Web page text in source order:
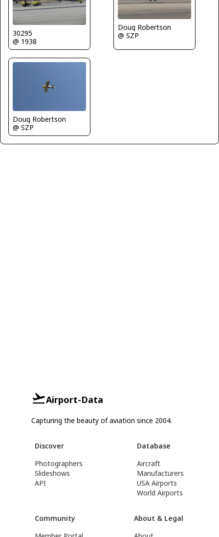
30295
@ 1938
Doug Robertson
@ SZP
Doug Robertson
@ SZP
Airport-Data
Capturing the beauty of aviation since 2004.
Discover
Photographers
Slideshows
API
Database
Aircraft
Manufacturers
USA Airports
World Airports
Community
About & Legal